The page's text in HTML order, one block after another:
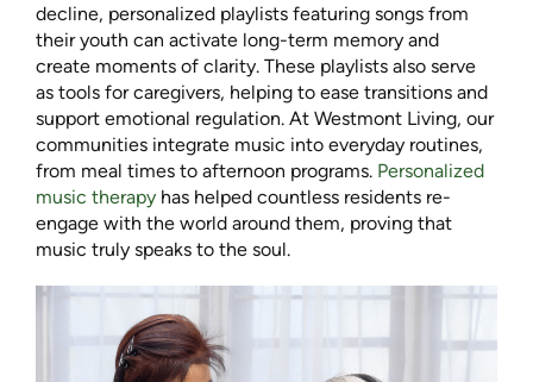
decline, personalized playlists featuring songs from
their youth can activate long-term memory and
create moments of clarity. These playlists also serve
as tools for caregivers, helping to ease transitions and
support emotional regulation. At Westmont Living, our
communities integrate music into everyday routines,
from meal times to afternoon programs. Personalized
music therapy has helped countless residents re-
engage with the world around them, proving that
music truly speaks to the soul.